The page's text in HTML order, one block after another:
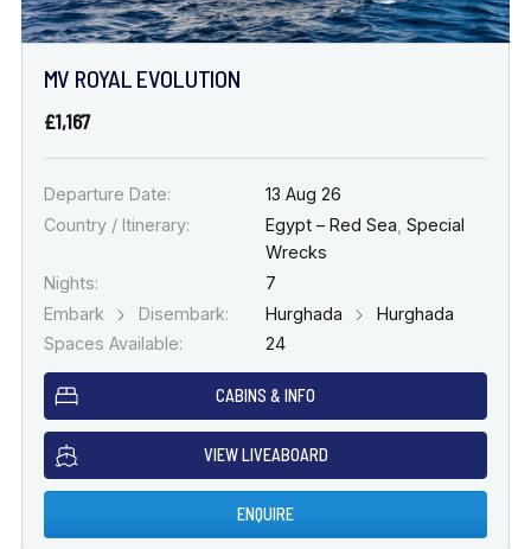
MV ROYAL EVOLUTION
£1,167
Departure Date:
13 Aug 26
Country / Itinerary:
Egypt – Red Sea Special
Wrecks
Nights:
7
Embark
Disembark: Hurghada
Hurghada
Spaces Available:
24
CABINS & INFO
VIEW LIVEABOARD
ENQUIRE